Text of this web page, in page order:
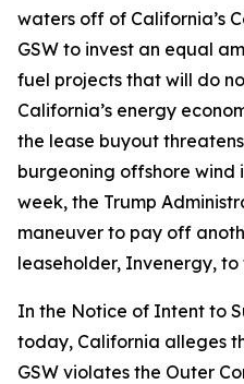
waters off of California’s
GSW to invest an equal
fuel projects that will do
California’s energy
the lease buyout
burgeoning offshore wind
week, the Trump
maneuver to pay off
leaseholder, Invenergy, to
In the Notice of Intent to
today, California alleges
GSW violates the Outer